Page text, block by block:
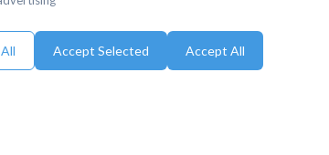
Accept Selected Accept All